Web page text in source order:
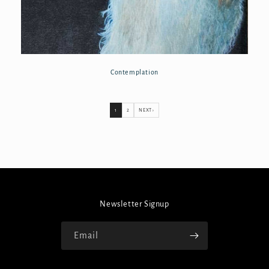
Contemplation
1 2 NEXT ›
Newsletter Signup
Email